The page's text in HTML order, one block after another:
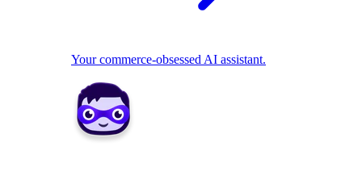
Your commerce-obsessed AI assistant.